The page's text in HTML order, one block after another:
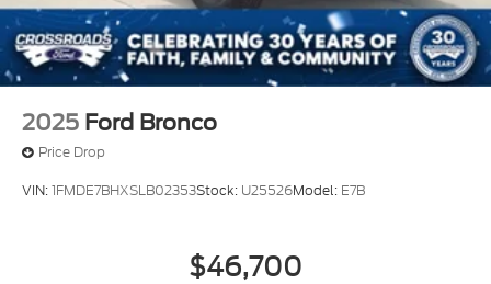
2025 Ford Bronco
Price Drop
VIN:1FMDE7BHXSLB02353Stock: U25526Model: E7B
$46,700